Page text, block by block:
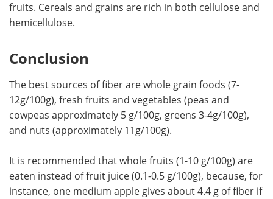
fruits. Cereals and grains are rich in both cellulose and
hemicellulose.
Conclusion
The best sources of fiber are whole grain foods (7-
12g/100g), fresh fruits and vegetables (peas and
cowpeas approximately 5 g/100g, greens 3-4g/100g),
and nuts (approximately 11g/100g).
It is recommended that whole fruits (1-10 g/100g) are
eaten instead of fruit juice (0.1-0.5 g/100g), because, for
instance, one medium apple gives about 4.4 g of fiber if